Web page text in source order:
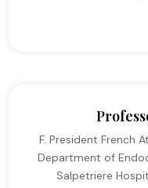
F. President French
Department of
Salpetriere